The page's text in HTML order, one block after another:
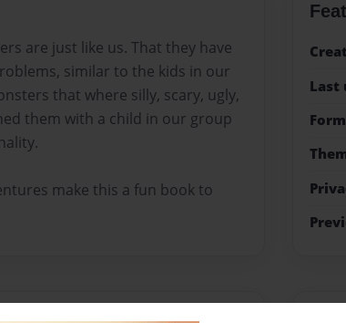
are just like us. That they have
similar to the kids in our
that where silly, scary, ugly,
them with a child in our group
make this a fun book to
Last